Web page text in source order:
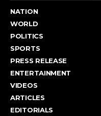
NATION
WORLD
POLITICS
SPORTS
PRESS RELEASE
ENTERTAINMENT
VIDEOS
ARTICLES
EDITORIALS